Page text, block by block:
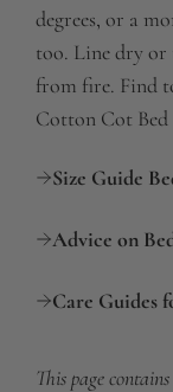
degrees, or a
too. Line dry or
from fire. Find
Cotton Cot Bed
Size Guide
Advice on
Care Guides
This page